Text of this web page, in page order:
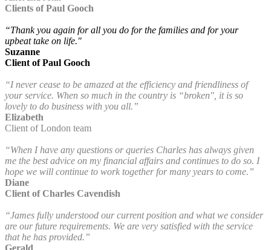
Clients of Paul Gooch
“Thank you again for all you do for the families and for your
upbeat take on life."
Suzanne
Client of Paul Gooch
“I never cease to be amazed at the efficiency and friendliness of
your service. When so much in the country is “broken", it is so
lovely to do business with you all.”
Elizabeth
Client of London team
“When I have any questions or queries Charles has always given
me the best advice on my financial affairs and continues to do so. I
hope we will continue to work together for many years to come.”
Diane
Client of Charles Cavendish
“James fully understood our current position and what we consider
are our future requirements. We are very satisfied with the service
that he has provided.”
Gerald